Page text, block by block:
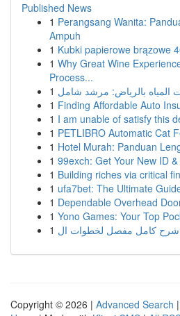
Published News
1 Perangsang Wanita:
Ampuh
1 Kubki papierowe brązowe
1 Why Great Wine
Process...
1 المياه بالرياض: مرشد شامل
1 Finding Affordable Auto
1 I am unable of satisfy this
1 PETLIBRO Automatic Cat
1 Hotel Murah: Panduan
1 99exch: Get Your New ID
1 Building riches via critical
1 ufa7bet: The Ultimate
1 Dependable Overhead
1 Yono Games: Your Top
1
Copyright © 2026 | Advanced Search |